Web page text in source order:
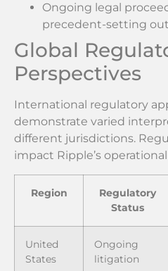
Ongoing legal
precedent-setting
Global
Perspectives
International regulatory
demonstrate varied
different jurisdictions.
impact Ripple’s
Region
Regulatory
Status
United
States
Ongoing
litigation